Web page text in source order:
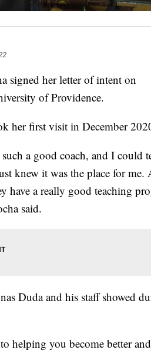
her letter of intent on
of Providence.
her first visit in December
a good coach, and I could
knew it was the place for me.
have a really good teaching
said.
Duda and his staff showed
helping you become better